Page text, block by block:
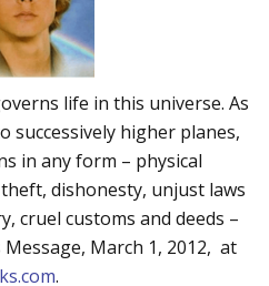
life in this universe. As
successively higher planes,
in any form – physical
dishonesty, unjust laws
cruel customs and deeds –
Message, March 1, 2012, at
.